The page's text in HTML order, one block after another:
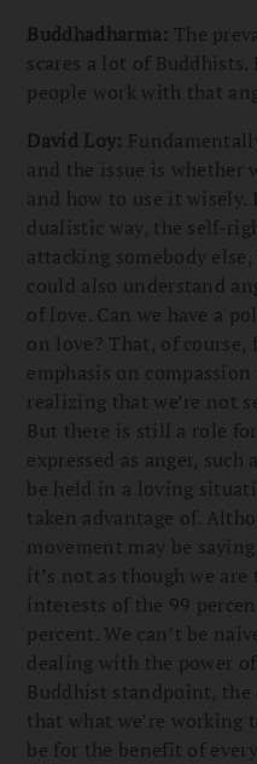
Buddhadharma: The
scares a lot of
people work with that
David Loy:
and the issue is whether
and how to use it wisely.
dualistic way, the self-
attacking somebody
could also understand
of love. Can we have a
on love? That, of
emphasis on
realizing that we’re not
But there is still a role
expressed as anger,
be held in a loving
taken advantage of.
movement may be
it’s not as though we
interests of the 99
percent. We can’t be
dealing with the power
Buddhist standpoint,
that what we’re
be for the benefit of